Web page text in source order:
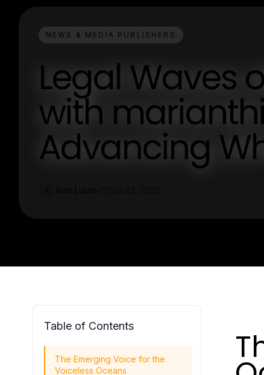
NEWS & MEDIA PUBLISHERS
Legal Waves
with
Advancing
Table of Contents
The Emerging Voice for the
Voiceless Oceans